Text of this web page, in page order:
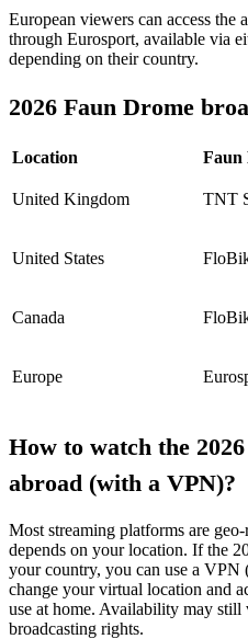
European viewers can access
through Eurosport, available via
depending on their country.
2026 Faun Drome
Location Faun
United Kingdom TNT
United States
Canada
Europe
How to watch the
abroad (with a VPN)?
Most streaming platforms are
depends on your location. If the
your country, you can use a
change your virtual location and
use at home. Availability may still
broadcasting rights.